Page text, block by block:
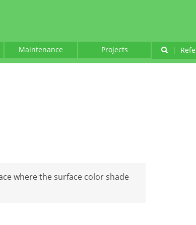
Maintenance Projects |
where the surface color shade